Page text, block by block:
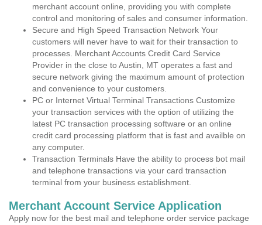
merchant account online, providing you with complete
control and monitoring of sales and consumer information.
Secure and High Speed Transaction Network Your
customers will never have to wait for their transaction to
processes. Merchant Accounts Credit Card Service
Provider in the close to Austin, MT operates a fast and
secure network giving the maximum amount of protection
and convenience to your customers.
PC or Internet Virtual Terminal Transactions Customize
your transaction services with the option of utilizing the
latest PC transaction processing software or an online
credit card processing platform that is fast and availble on
any computer.
Transaction Terminals Have the ability to process bot mail
and telephone transactions via your card transaction
terminal from your business establishment.
Merchant Account Service Application
Apply now for the best mail and telephone order service package